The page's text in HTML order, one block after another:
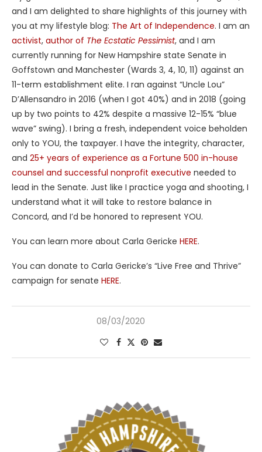
and I am delighted to share highlights of this journey with
you at my lifestyle blog: The Art of Independence. I am an
activist, author of The Ecstatic Pessimist, and I am
currently running for New Hampshire state Senate in
Goffstown and Manchester (Wards 3, 4, 10, 11) against an
11-term establishment elite. I ran against “Uncle Lou”
D’Allensandro in 2016 (when I got 40%) and in 2018 (going
up by two points to 42% despite a massive 12-15% “blue
wave” swing). I bring a fresh, independent voice beholden
only to YOU, the taxpayer. I have the integrity, character,
and 25+ years of experience as a Fortune 500 in-house
counsel and successful nonprofit executive needed to
lead in the Senate. Just like I practice yoga and shooting, I
understand what it will take to restore balance in
Concord, and I’d be honored to represent YOU.
You can learn more about Carla Gericke HERE.
You can donate to Carla Gericke’s “Live Free and Thrive”
campaign for senate HERE.
08/03/2020